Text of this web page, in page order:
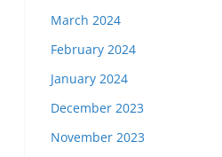
March 2024
February 2024
January 2024
December 2023
November 2023